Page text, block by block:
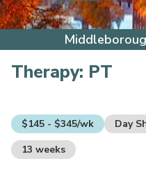
Therapy: PT
$145 - $345/wk
Day
13 weeks